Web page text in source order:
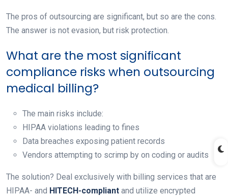
The pros of outsourcing are significant, but so are the cons.
The answer is not evasion, but risk protection.
What are the most significant
compliance risks when outsourcing
medical billing?
The main risks include:
HIPAA violations leading to fines
Data breaches exposing patient records
Vendors attempting to scrimp by on coding or audits
The solution? Deal exclusively with billing services that are
HIPAA- and HITECH-compliant and utilize encrypted